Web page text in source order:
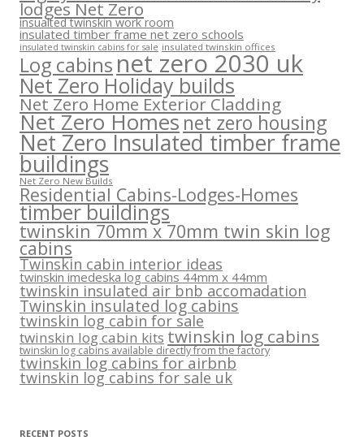
lodges Net Zero
insualted twinskin work room
insulated timber frame net zero schools
insulated twinskin cabins for sale insulated twinskin offices
Log cabinsnet zero 2030 uk
Net Zero Holiday builds
Net Zero Home Exterior Cladding
Net Zero Homesnet zero housing
Net Zero Insulated timber frame
buildings
Net Zero New Builds
Residential Cabins-Lodges-Homes
timber buildings
twinskin 70mm x 70mm twin skin log
cabins
Twinskin cabin interior ideas
twinskin imedeska log cabins 44mm x 44mm
twinskin insulated air bnb accomadation
Twinskin insulated log cabins
twinskin log cabin for sale
twinskin log cabin kits twinskin log cabins
twinskin log cabins available directly from the factory
twinskin log cabins for airbnb
twinskin log cabins for sale uk
RECENT POSTS